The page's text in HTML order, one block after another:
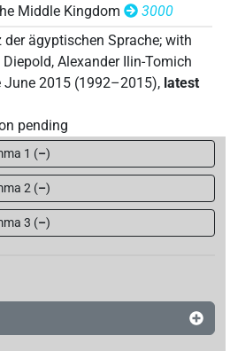
Middle Kingdom
3000
der ägyptischen Sprache; with
, Alexander Ilin-Tomich
June 2015 (1992–2015), latest
pending
1 (–)
2 (–)
3 (–)